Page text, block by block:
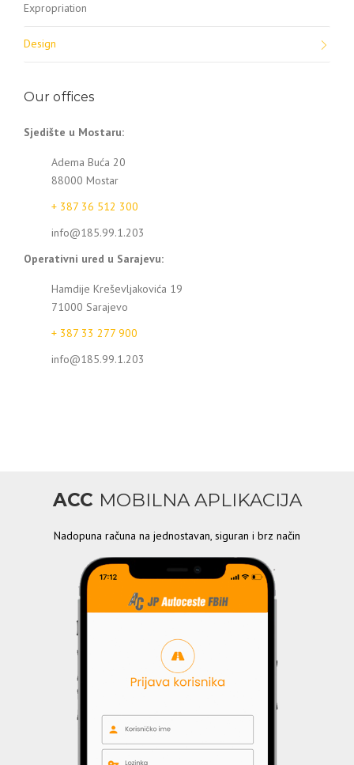
Expropriation
Design
Our offices
Sjedište u Mostaru:
Adema Buća 20
88000 Mostar
+ 387 36 512 300
info@185.99.1.203
Operativni ured u Sarajevu:
Hamdije Kreševljakovića 19
71000 Sarajevo
+ 387 33 277 900
info@185.99.1.203
ACC MOBILNA APLIKACIJA
Nadopuna računa na jednostavan, siguran i brz način